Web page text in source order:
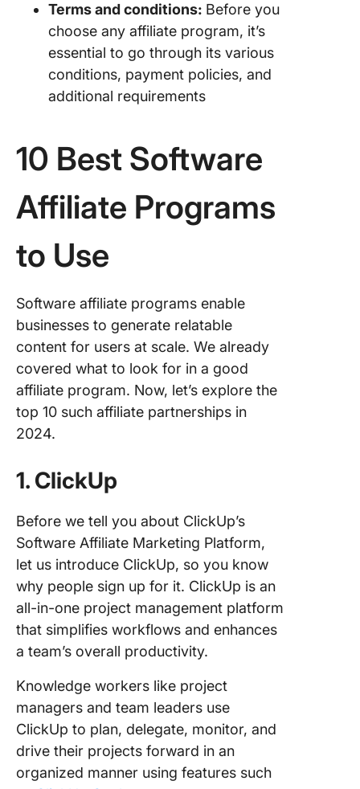
Terms and conditions: Before you
choose any affiliate program, it’s
essential to go through its various
conditions, payment policies, and
additional requirements
10 Best Software
Affiliate Programs
to Use
Software affiliate programs enable
businesses to generate relatable
content for users at scale. We already
covered what to look for in a good
affiliate program. Now, let’s explore the
top 10 such affiliate partnerships in
2024.
1. ClickUp
Before we tell you about ClickUp’s
Software Affiliate Marketing Platform,
let us introduce ClickUp, so you know
why people sign up for it. ClickUp is an
all-in-one project management platform
that simplifies workflows and enhances
a team’s overall productivity.
Knowledge workers like project
managers and team leaders use
ClickUp to plan, delegate, monitor, and
drive their projects forward in an
organized manner using features such